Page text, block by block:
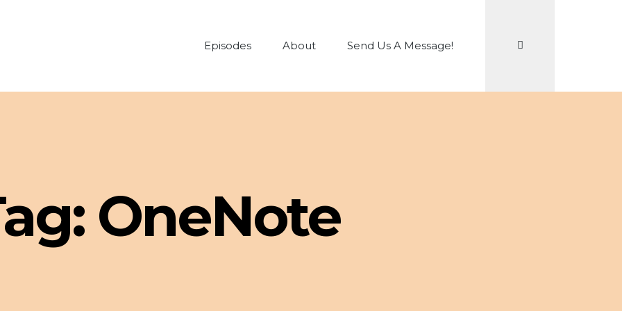
Episodes About Send Us A Message!
OneNote